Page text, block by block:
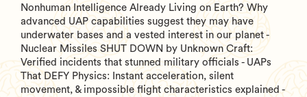
Nonhuman Intelligence Already Living on Earth? Why
advanced UAP capabilities suggest they may have
underwater bases and a vested interest in our planet -
Nuclear Missiles SHUT DOWN by Unknown Craft:
Verified incidents that stunned military officials - UAPs
That DEFY Physics: Instant acceleration, silent
movement, & impossible flight characteristics explained -